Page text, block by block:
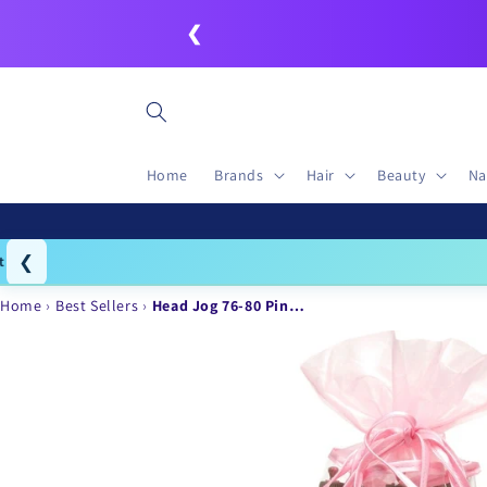
❮
Home Brands Hair Beauty
❮
Home Best Sellers Head Jog 76-80 Pin…